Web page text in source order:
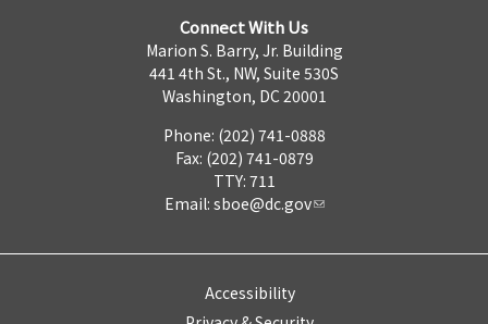
Connect With Us
Marion S. Barry, Jr. Building
441 4th St., NW, Suite 530S
Washington, DC 20001
Phone: (202) 741-0888
Fax: (202) 741-0879
TTY: 711
Email: sboe@dc.gov
Accessibility